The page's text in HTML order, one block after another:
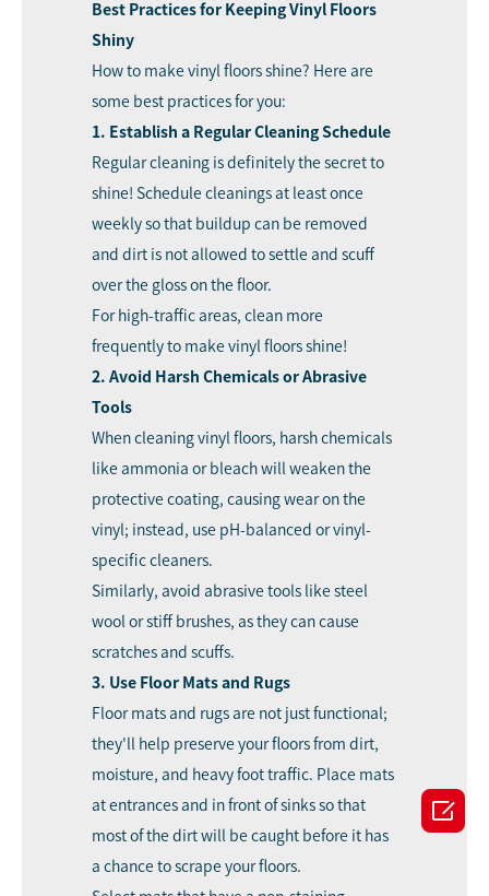
Best Practices for Keeping Vinyl Floors
Shiny
How to make vinyl floors shine? Here are
some best practices for you:
1. Establish a Regular Cleaning Schedule
Regular cleaning is definitely the secret to
shine! Schedule cleanings at least once
weekly so that buildup can be removed
and dirt is not allowed to settle and scuff
over the gloss on the floor.
For high-traffic areas, clean more
frequently to make vinyl floors shine!
2. Avoid Harsh Chemicals or Abrasive
Tools
When cleaning vinyl floors , harsh chemicals
like ammonia or bleach will weaken the
protective coating, causing wear on the
vinyl; instead, use pH-balanced or vinyl-
specific cleaners.
Similarly, avoid abrasive tools like steel
wool or stiff brushes, as they can cause
scratches and scuffs.
3. Use Floor Mats and Rugs
Floor mats and rugs are not just functional;
they'll help preserve your floors from dirt,
moisture, and heavy foot traffic. Place mats
at entrances and in front of sinks so that
most of the dirt will be caught before it has
a chance to scrape your floors.
